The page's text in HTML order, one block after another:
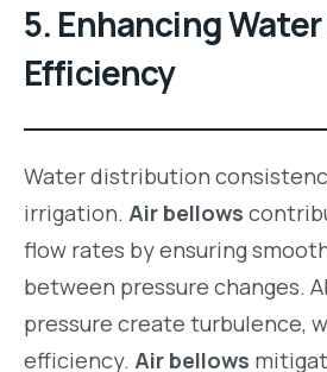
5. Enhancing Water
Efficiency
Water distribution
irrigation. Air bellows
flow rates by ensuring
between pressure changes.
pressure create turbulence,
efficiency. Air bellows